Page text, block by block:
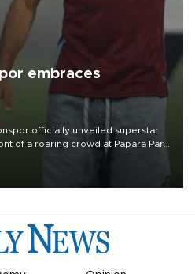
embraces
officially unveiled superstar
of a roaring crowd at Papara Park